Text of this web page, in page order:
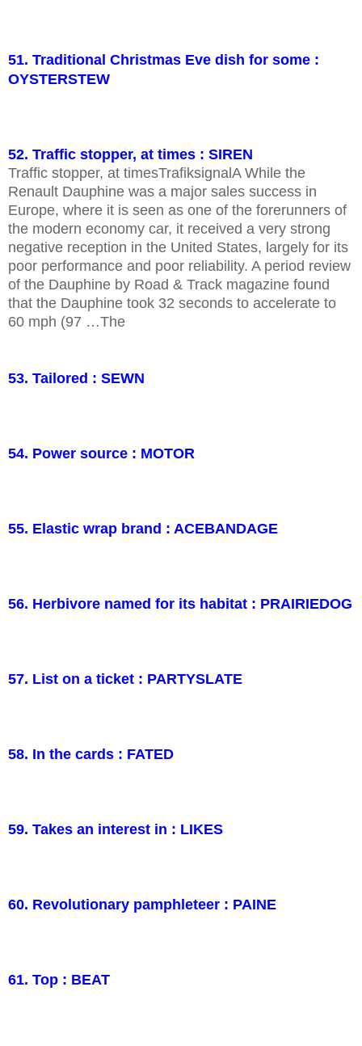
51. Traditional Christmas Eve dish for some :
OYSTERSTEW
52. Traffic stopper, at times : SIREN
Traffic stopper, at timesTrafiksignalA While the
Renault Dauphine was a major sales success in
Europe, where it is seen as one of the forerunners of
the modern economy car, it received a very strong
negative reception in the United States, largely for its
poor performance and poor reliability. A period review
of the Dauphine by Road & Track magazine found
that the Dauphine took 32 seconds to accelerate to
60 mph (97 …The
53. Tailored : SEWN
54. Power source : MOTOR
55. Elastic wrap brand : ACEBANDAGE
56. Herbivore named for its habitat : PRAIRIEDOG
57. List on a ticket : PARTYSLATE
58. In the cards : FATED
59. Takes an interest in : LIKES
60. Revolutionary pamphleteer : PAINE
61. Top : BEAT